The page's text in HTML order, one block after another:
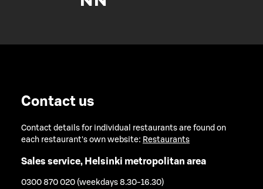
Contact us
Contact details for individual restaurants are found on
each restaurant's own website: Restaurants
Sales service, Helsinki metropolitan area
0300 870 020 (weekdays 8.30-16.30)